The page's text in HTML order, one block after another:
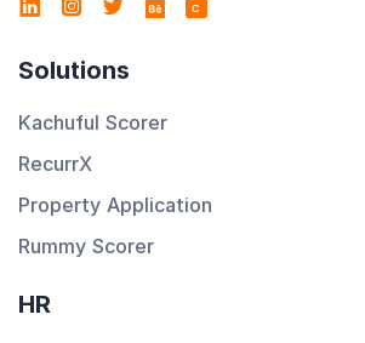
C
Solutions
Kachuful Scorer
RecurrX
Property Application
Rummy Scorer
HR